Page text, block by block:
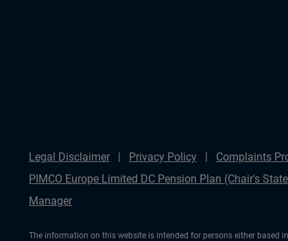
Legal Disclaimer Privacy Policy Complaints
PIMCO Europe Limited DC Pension Plan (Chair's
Manager
The information on this website is intended for persons either based